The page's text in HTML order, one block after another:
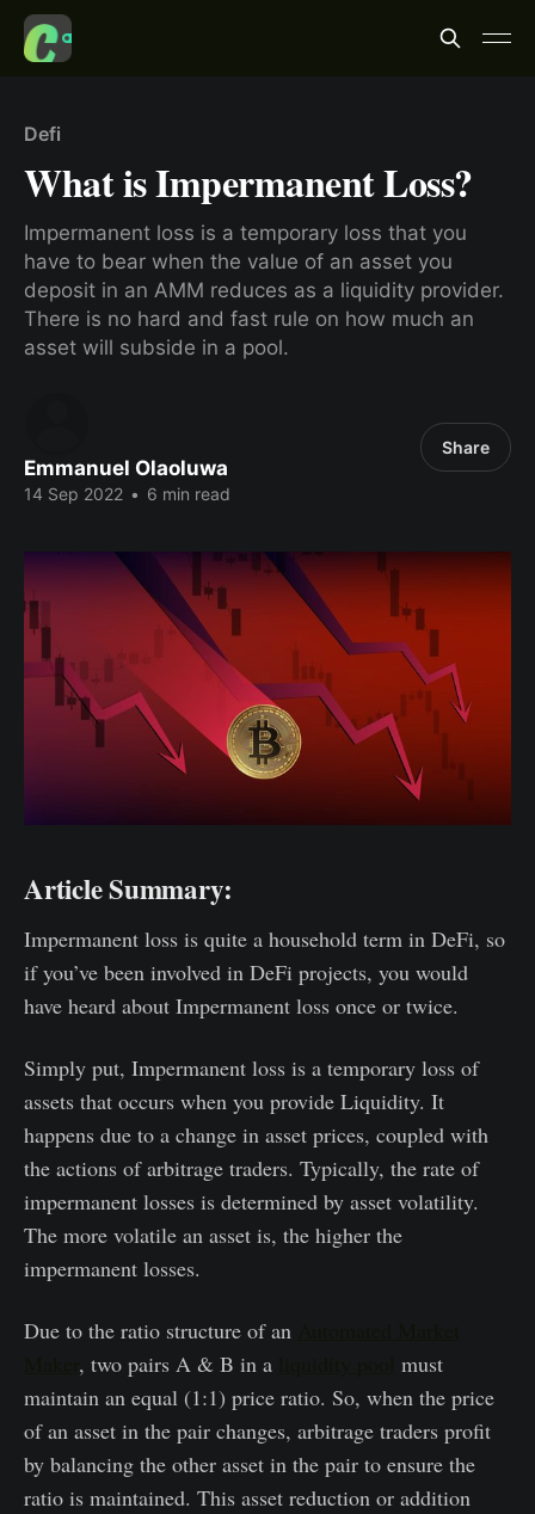
Defi
What is Impermanent Loss?
Impermanent loss is a temporary loss that you
have to bear when the value of an asset you
deposit in an AMM reduces as a liquidity provider.
There is no hard and fast rule on how much an
asset will subside in a pool.
Emmanuel Olaoluwa
14 Sep 2022 • 6 min read
Share
Article Summary:
Impermanent loss is quite a household term in DeFi, so
if you’ve been involved in DeFi projects, you would
have heard about Impermanent loss once or twice.
Simply put, Impermanent loss is a temporary loss of
assets that occurs when you provide Liquidity. It
happens due to a change in asset prices, coupled with
the actions of arbitrage traders. Typically, the rate of
impermanent losses is determined by asset volatility.
The more volatile an asset is, the higher the
impermanent losses.
Due to the ratio structure of an
, two pairs A & B in a
must
maintain an equal (1:1) price ratio. So, when the price
of an asset in the pair changes, arbitrage traders profit
by balancing the other asset in the pair to ensure the
ratio is maintained. This asset reduction or addition